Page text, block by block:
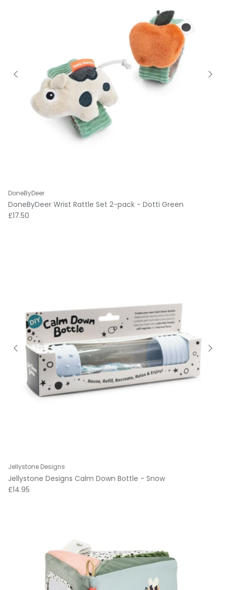
DoneByDeer
DoneByDeer Wrist Rattle Set 2-pack - Dotti Green
Regular price
£17.50
Jellystone Designs
Jellystone Designs Calm Down Bottle - Snow
Regular price
£14.95